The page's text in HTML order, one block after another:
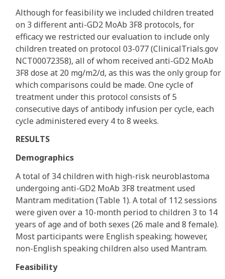
Although for feasibility we included children treated
on 3 different anti-GD2 MoAb 3F8 protocols, for
efficacy we restricted our evaluation to include only
children treated on protocol 03-077 (ClinicalTrials.gov
NCT00072358), all of whom received anti-GD2 MoAb
3F8 dose at 20 mg/m2/d, as this was the only group for
which comparisons could be made. One cycle of
treatment under this protocol consists of 5
consecutive days of antibody infusion per cycle, each
cycle administered every 4 to 8 weeks.
RESULTS
Demographics
A total of 34 children with high-risk neuroblastoma
undergoing anti-GD2 MoAb 3F8 treatment used
Mantram meditation (Table 1). A total of 112 sessions
were given over a 10-month period to children 3 to 14
years of age and of both sexes (26 male and 8 female).
Most participants were English speaking; however,
non-English speaking children also used Mantram.
Feasibility